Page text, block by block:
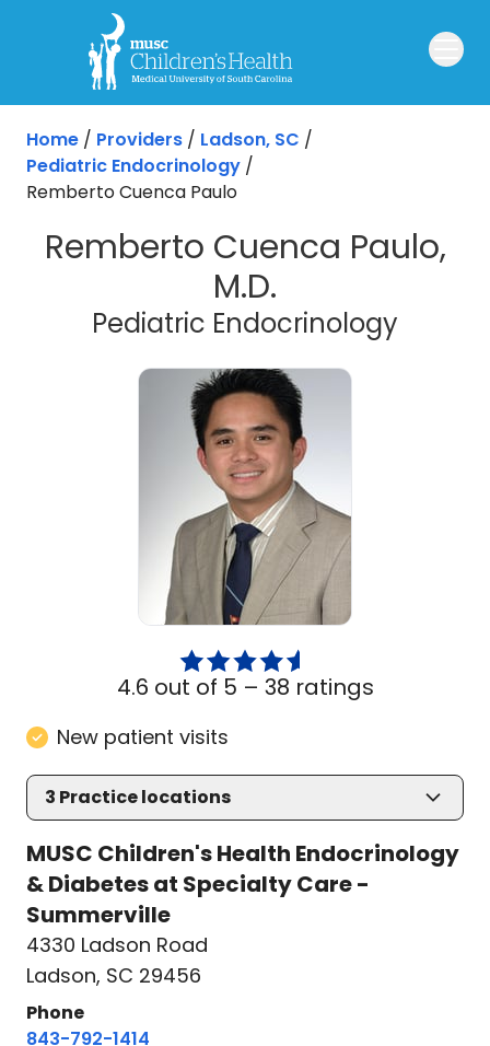
Skip to main content
Home / Providers / Ladson, SC /
Pediatric Endocrinology /
Remberto Cuenca Paulo
Remberto Cuenca Paulo,
M.D.
Pediatric Endocrinology
4.6 out of 5 – 38 ratings
New patient visits
3 Practice locations
MUSC Children's Health Endocrinology
& Diabetes at Specialty Care -
Summerville
4330 Ladson Road
Ladson, SC 29456
Phone
843-792-1414